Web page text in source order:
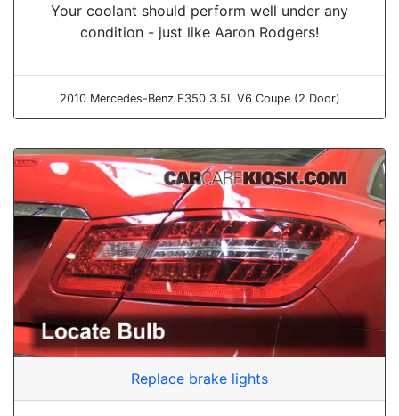
Your coolant should perform well under any
condition - just like Aaron Rodgers!
2010 Mercedes-Benz E350 3.5L V6 Coupe (2 Door)
Replace brake lights